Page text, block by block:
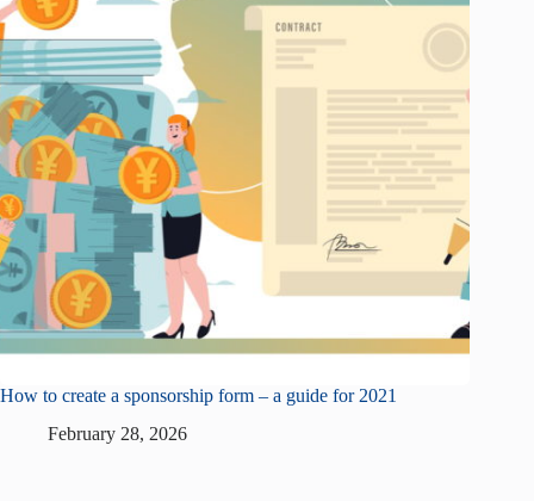
How to create a sponsorship form – a guide for 2021
February 28, 2026